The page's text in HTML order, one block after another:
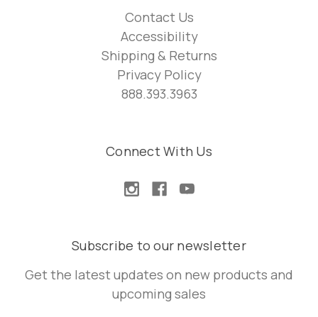
Contact Us
Accessibility
Shipping & Returns
Privacy Policy
888.393.3963
Connect With Us
Subscribe to our newsletter
Get the latest updates on new products and
upcoming sales